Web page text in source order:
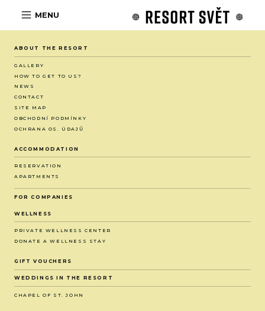
MENU
ABOUT THE RESORT
GALLERY
HOW TO GET TO US?
NEWS
CONTACT
SITE MAP
OBCHODNÍ PODMÍNKY
OCHRANA OS. ÚDAJŮ
ACCOMMODATION
RESERVATION
APARTMENTS
FOR COMPANIES
WELLNESS
PRIVATE WELLNESS CENTER
DONATE A WELLNESS STAY
GIFT VOUCHERS
WEDDINGS IN THE RESORT
CHAPEL OF ST. JOHN